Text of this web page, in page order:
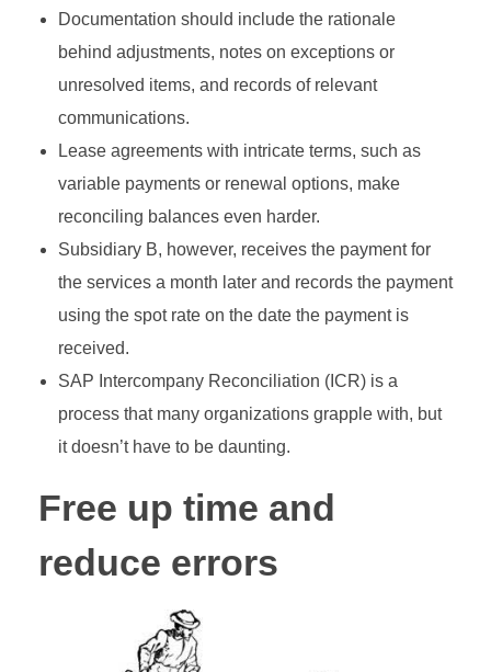
Documentation should include the rationale
behind adjustments, notes on exceptions or
unresolved items, and records of relevant
communications.
Lease agreements with intricate terms, such as
variable payments or renewal options, make
reconciling balances even harder.
Subsidiary B, however, receives the payment for
the services a month later and records the payment
using the spot rate on the date the payment is
received.
SAP Intercompany Reconciliation (ICR) is a
process that many organizations grapple with, but
it doesn’t have to be daunting.
Free up time and
reduce errors